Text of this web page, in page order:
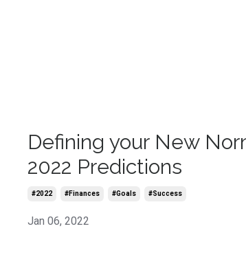
Defining your New
2022 Predictions
#2022 #finances #goals #success
Jan 06, 2022